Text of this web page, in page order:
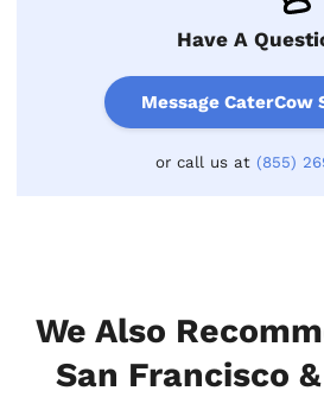
Have A
Message CaterCow
or call us at (855)
We Also
San Francisco